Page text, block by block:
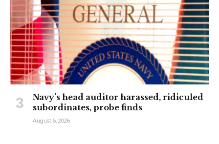
Navy’s head auditor harassed, ridiculed
subordinates, probe finds
August 6, 2026